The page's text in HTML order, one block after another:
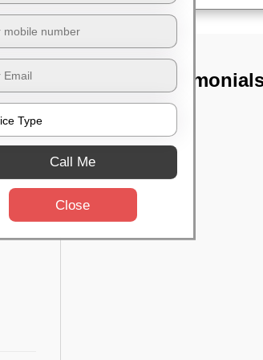
TST
Call Me
Close